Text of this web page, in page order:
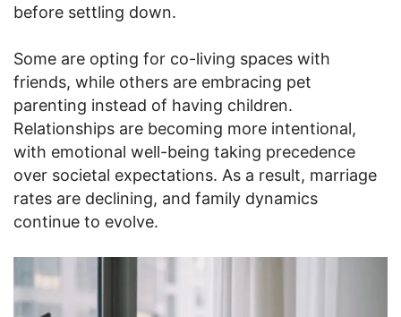
before settling down.
Some are opting for co-living spaces with
friends, while others are embracing pet
parenting instead of having children.
Relationships are becoming more intentional,
with emotional well-being taking precedence
over societal expectations. As a result, marriage
rates are declining, and family dynamics
continue to evolve.